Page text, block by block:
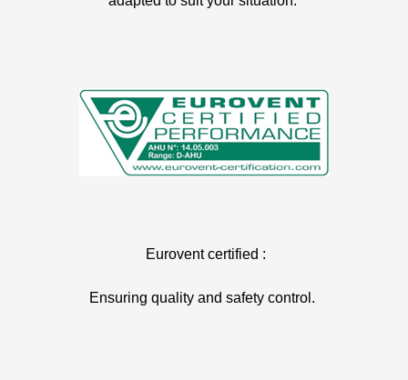
Eurovent certified :
Ensuring quality and safety control.